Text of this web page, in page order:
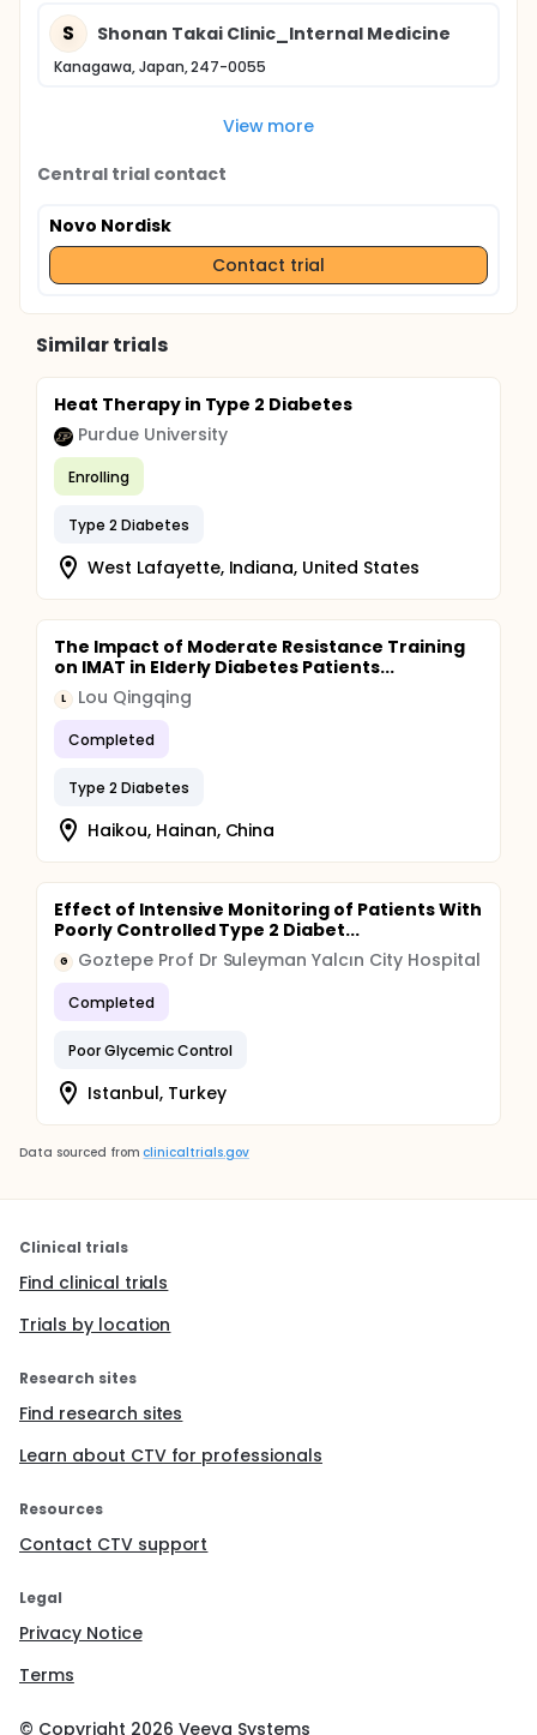
S Shonan Takai Clinic_Internal Medicine
Kanagawa, Japan, 247-0055
View more
Central trial contact
Novo Nordisk
Contact trial
Similar trials
Heat Therapy in Type 2 Diabetes
Purdue University
Enrolling
Type 2 Diabetes
West Lafayette, Indiana, United States
The Impact of Moderate Resistance Training
on IMAT in Elderly Diabetes Patients...
L Lou Qingqing
Completed
Type 2 Diabetes
Haikou, Hainan, China
Effect of Intensive Monitoring of Patients With
Poorly Controlled Type 2 Diabet...
G Goztepe Prof Dr Suleyman Yalcın City Hospital
Completed
Poor Glycemic Control
Istanbul, Turkey
Data sourced from clinicaltrials.gov
Clinical trials
Find clinical trials
Trials by location
Research sites
Find research sites
Learn about CTV for professionals
Resources
Contact CTV support
Legal
Privacy Notice
Terms
© Copyright 2026 Veeva Systems